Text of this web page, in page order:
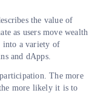
the value of
as users move wealth
into a variety of
and dApps.
The more
more likely it is to